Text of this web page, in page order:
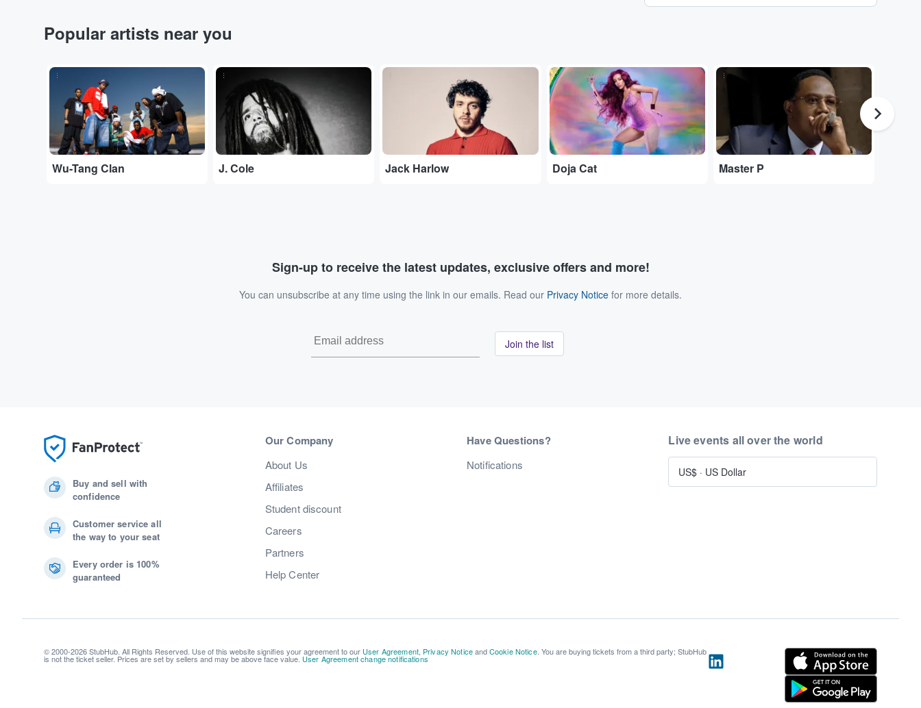
Popular artists near you
...
Wu-Tang Clan
...
J. Cole
...
Jack Harlow
...
Doja Cat
...
Master P
Sign-up to receive the latest updates, exclusive offers and more!
You can unsubscribe at any time using the link in our emails. Read our Privacy Notice for more details.
Join the list
Buy and sell with
confidence
Customer service all
the way to your seat
Every order is 100%
guaranteed
Our Company
About Us
Affiliates
Student discount
Careers
Partners
Help Center
Have Questions?
Notifications
Live events all over the world
US$ · US Dollar
© 2000-2026 StubHub. All Rights Reserved. Use of this website signifies your agreement to our User Agreement, Privacy NoticeandCookie Notice. You are buying tickets from a third party; StubHub
is not the ticket seller. Prices are set by sellers and may be above face value. User Agreement change notifications